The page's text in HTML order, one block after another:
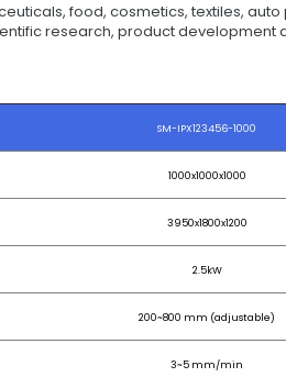
food, cosmetics, textiles,
research, product development
SM-IPX123456-1000
1000x1000x1000
3950x1800x1200
2.5kW
200~800 mm (adjustable)
3~5 mm/min